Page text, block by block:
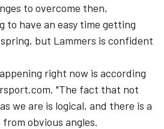
to overcome then,
to have an easy time getting
but Lammers is confident
right now is according
"The fact that not
we are is logical, and there is a
obvious angles.